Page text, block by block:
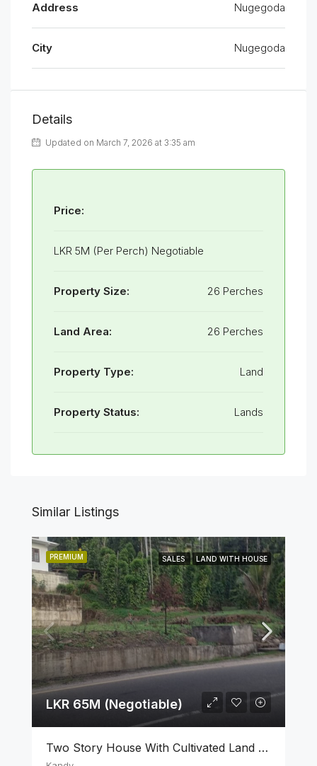
Address Nugegoda
City Nugegoda
Details
Updated on March 7, 2026 at 3:35 am
Price:
LKR 5M (Per Perch) Negotiable
Property Size: 26 Perches
Land Area: 26 Perches
Property Type: Land
Property Status: Lands
Similar Listings
PREMIUM SALES LAND WITH HOUSE
LKR 65M (Negotiable)
Two Story House With Cultivated Land For Sale In Kandy